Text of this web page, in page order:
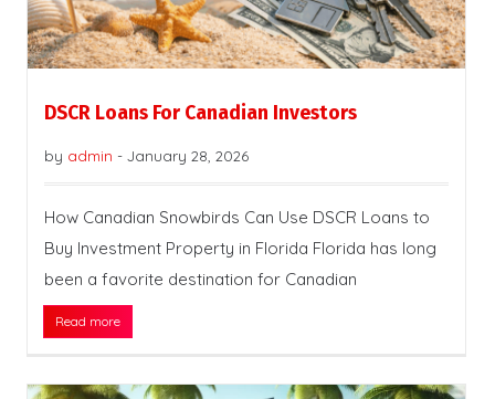
DSCR Loans For Canadian Investors
by admin - January 28, 2026
How Canadian Snowbirds Can Use DSCR Loans to
Buy Investment Property in Florida Florida has long
been a favorite destination for Canadian
Read more